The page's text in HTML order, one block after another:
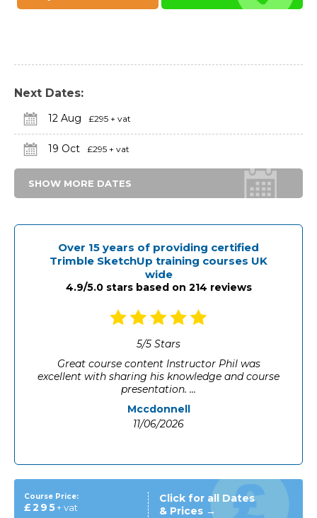
Next Dates:
12 Aug £295 + vat
19 Oct £295 + vat
SHOW MORE DATES
Over 15 years of providing certified
Trimble SketchUp training courses UK
wide
4.9/5.0 stars based on 214 reviews
5/5 Stars
Well paced, engaging
University of Manchester
Course Price:
£295+ vat
Click for all Dates
& Prices →